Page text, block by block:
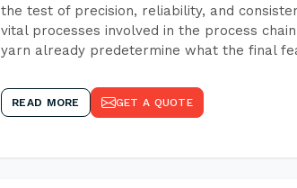
the test of precision, reliability, and
vital processes involved in the process
yarn already predetermine what the final
READ MORE GET A QUOTE